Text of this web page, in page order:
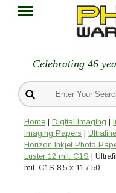
Celebrating 46
Home | Digital Imaging |
Imaging Papers |
Horizon Inkjet Photo
Luster 12 mil. C1S |
mil. C1S 8.5 x 11 / 50